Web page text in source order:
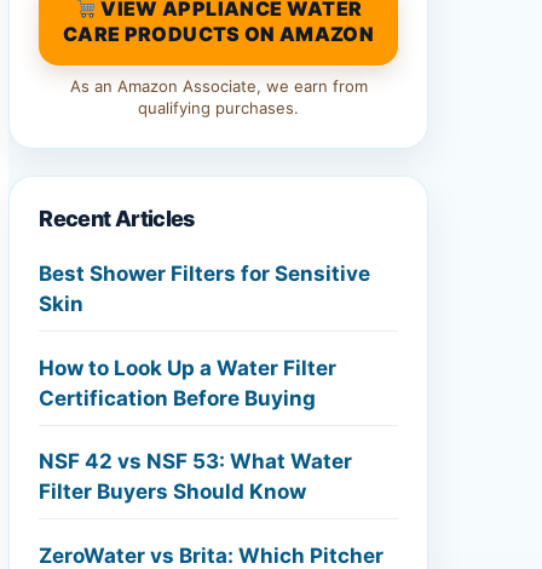
VIEW APPLIANCE WATER
CARE PRODUCTS ON AMAZON
As an Amazon Associate, we earn from
qualifying purchases.
Recent Articles
Best Shower Filters for Sensitive
Skin
How to Look Up a Water Filter
Certification Before Buying
NSF 42 vs NSF 53: What Water
Filter Buyers Should Know
ZeroWater vs Brita: Which Pitcher